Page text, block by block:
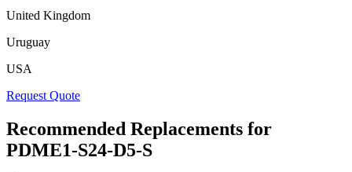
United Kingdom
Uruguay
USA
Request Quote
Recommended Replacements for
PDME1-S24-D5-S